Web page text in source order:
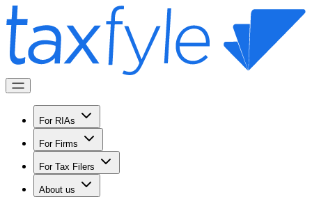
For RIAs
For Firms
For Tax Filers
About us